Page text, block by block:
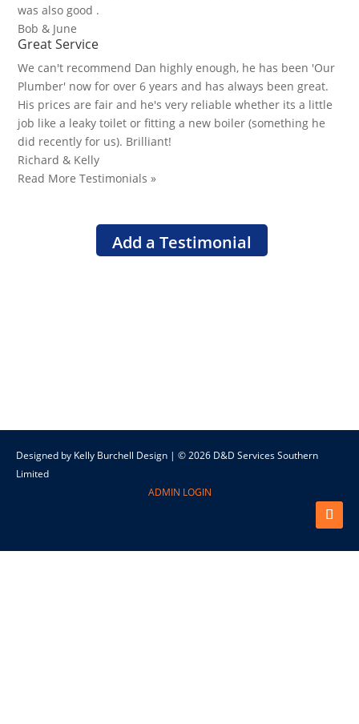
was also good .
Bob & June
Great Service
We can't recommend Dan highly enough, he has been 'Our
Plumber' now for over 6 years and has always been great.
His prices are fair and he's very reliable whether its a little
job like a leaky toilet or fitting a new boiler (something he
did recently for us). Brilliant!
Richard & Kelly
Read More Testimonials »
Add a Testimonial
Designed by Kelly Burchell Design | © 2026 D&D Services Southern
Limited
ADMIN LOGIN